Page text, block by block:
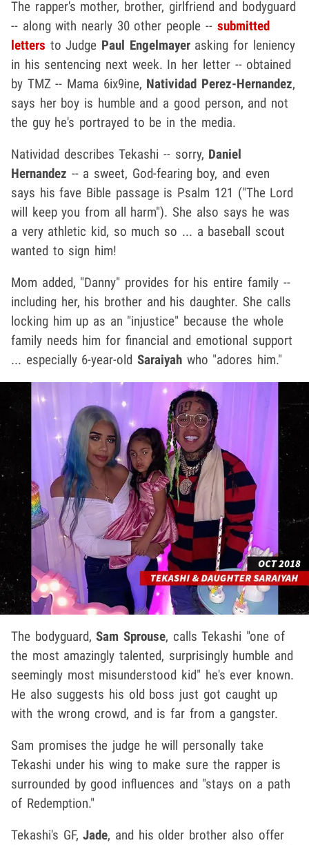
The rapper's mother, brother, girlfriend and bodyguard
-- along with nearly 30 other people -- submitted
letters to Judge Paul Engelmayerasking for leniency
in his sentencing next week. In her letter -- obtained
by TMZ -- Mama 6ix9ine, Natividad Perez-Hernandez,
says her boy is humble and a good person, and not
the guy he's portrayed to be in the media.
Natividad describes Tekashi -- sorry, Daniel
Hernandez -- a sweet, God-fearing boy, and even
says his fave Bible passage is Psalm 121 ("The Lord
will keep you from all harm"). She also says he was
a very athletic kid, so much so ... a baseball scout
wanted to sign him!
Mom added, "Danny" provides for his entire family --
including her, his brother and his daughter. She calls
locking him up as an "injustice" because the whole
family needs him for financial and emotional support
... especially 6-year-oldSaraiyah who "adores him."
The bodyguard,Sam Sprouse, calls Tekashi "one of
the most amazingly talented, surprisingly humble and
seemingly most misunderstood kid" he's ever known.
He also suggests his old boss just got caught up
with the wrong crowd, and is far from a gangster.
Sam promises the judge he will personally take
Tekashi under his wing to make sure the rapper is
surrounded by good influences and "stays on a path
of Redemption."
Tekashi's GF,Jade, and his older brother also offer